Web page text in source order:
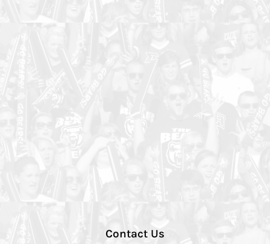
Contact Us